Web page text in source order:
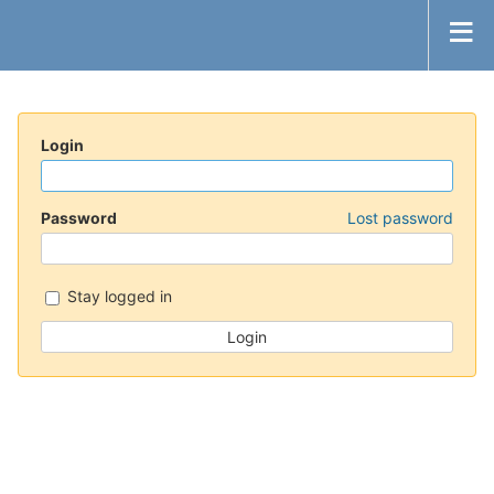
Login
Password Lost password
Stay logged in